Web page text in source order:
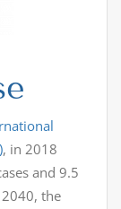
, in 2018
and 9.5
the